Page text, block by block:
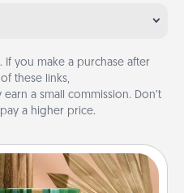
If you make a purchase after
these links,
earn a small commission. Don’t
a higher price.
Decks